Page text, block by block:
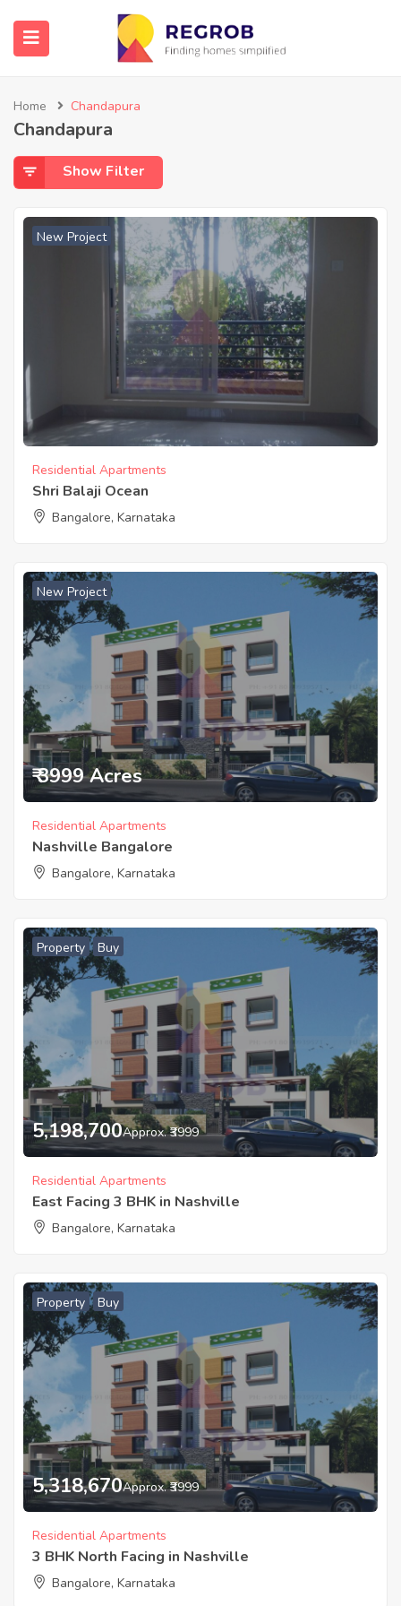
Home Chandapura
Chandapura
Show Filter
New Project
Residential Apartments
Shri Balaji Ocean
Bangalore, Karnataka
New Project
₹ 3999 Acres
Residential Apartments
Nashville Bangalore
Bangalore, Karnataka
Property Buy
5,198,700Approx. ₹3999
Residential Apartments
East Facing 3 BHK in Nashville
Bangalore, Karnataka
Property Buy
5,318,670Approx. ₹3999
Residential Apartments
3 BHK North Facing in Nashville
Bangalore, Karnataka